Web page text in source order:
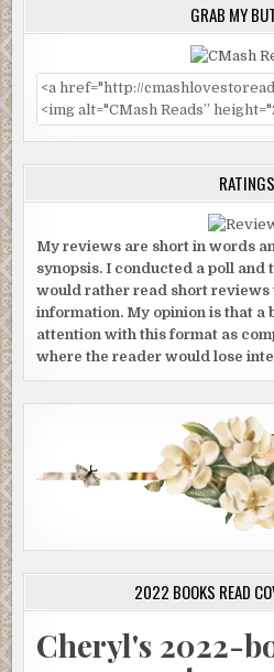
GRAB MY
RATINGS
My reviews are short in words
synopsis. I conducted a poll and
would rather read short reviews
information. My opinion is that a
attention with this format as
where the reader would lose
2022 BOOKS READ
Cheryl's 2022-